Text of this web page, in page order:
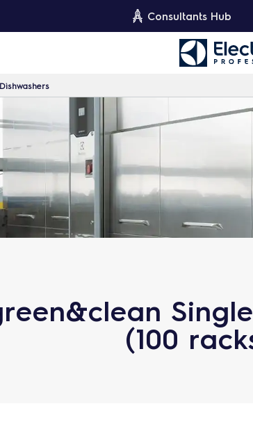
Consultants Hub
(100